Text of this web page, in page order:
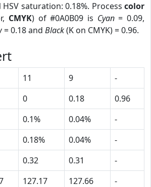
saturation: 0.18%. Process color
CMYK) of #0A0B09 is Cyan= 0.09,
= 0.18 and Black(K on CMYK) = 0.96.
11 9
-
0 0.18
0.96
0.1% 0.04%
-
0.18% 0.04%
-
0.32 0.31
-
127.17 127.66 -